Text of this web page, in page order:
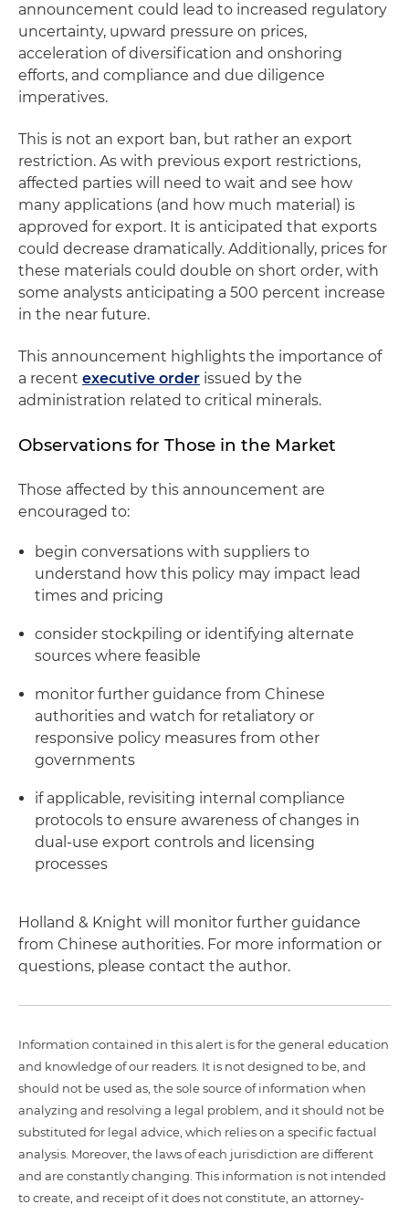
announcement could lead to increased regulatory
uncertainty, upward pressure on prices,
acceleration of diversification and onshoring
efforts, and compliance and due diligence
imperatives.
This is not an export ban, but rather an export
restriction. As with previous export restrictions,
affected parties will need to wait and see how
many applications (and how much material) is
approved for export. It is anticipated that exports
could decrease dramatically. Additionally, prices for
these materials could double on short order, with
some analysts anticipating a 500 percent increase
in the near future.
This announcement highlights the importance of
a recent executive order issued by the
administration related to critical minerals.
Observations for Those in the Market
Those affected by this announcement are
encouraged to:
begin conversations with suppliers to
understand how this policy may impact lead
times and pricing
consider stockpiling or identifying alternate
sources where feasible
monitor further guidance from Chinese
authorities and watch for retaliatory or
responsive policy measures from other
governments
if applicable, revisiting internal compliance
protocols to ensure awareness of changes in
dual-use export controls and licensing
processes
Holland & Knight will monitor further guidance
from Chinese authorities. For more information or
questions, please contact the author.
Information contained in this alert is for the general education
and knowledge of our readers. It is not designed to be, and
should not be used as, the sole source of information when
analyzing and resolving a legal problem, and it should not be
substituted for legal advice, which relies on a specific factual
analysis. Moreover, the laws of each jurisdiction are different
and are constantly changing. This information is not intended
to create, and receipt of it does not constitute, an attorney-